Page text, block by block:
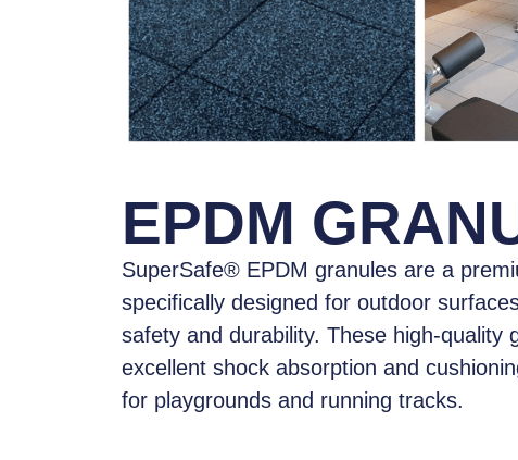
EPDM
SuperSafe® EPDM granules are a
specifically designed for outdoor
safety and durability. These high-quality
excellent shock absorption and
for playgrounds and running tracks.